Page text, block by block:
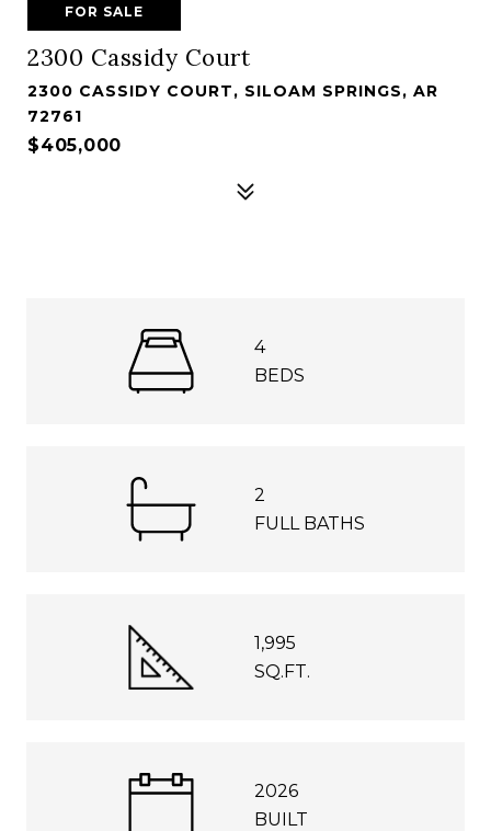
FOR SALE
2300 Cassidy Court
2300 CASSIDY COURT, SILOAM SPRINGS, AR
72761
$405,000
4
BEDS
2
FULL BATHS
1,995
SQ.FT.
2026
BUILT